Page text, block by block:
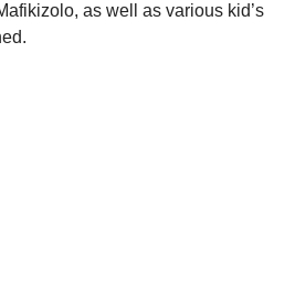
as well as various kid’s